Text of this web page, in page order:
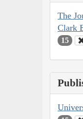
The
Clark
15